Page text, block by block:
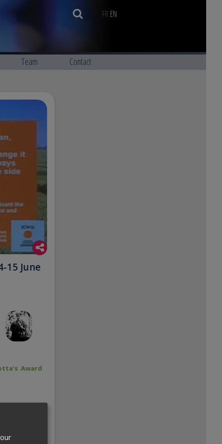
FR EN
Team Contact
15 June
Award